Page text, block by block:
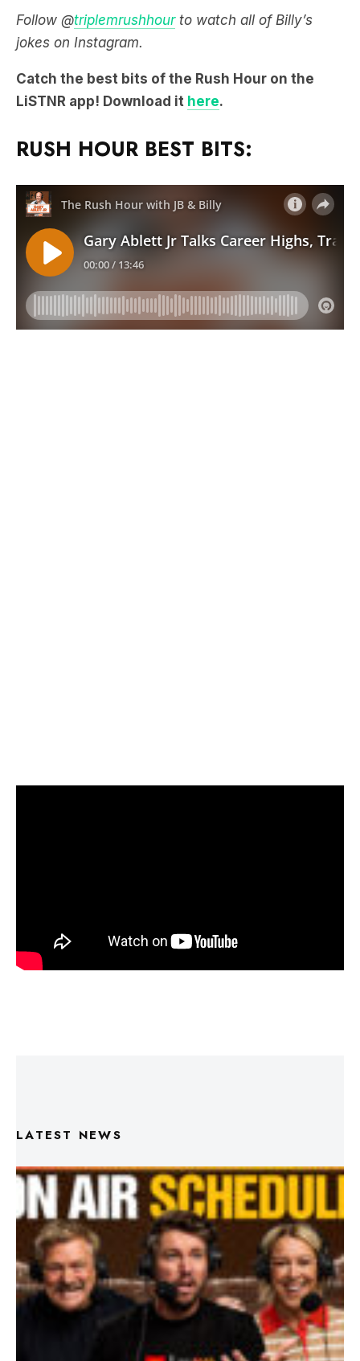
Follow @triplemrushhour to watch all of Billy’s
jokes on Instagram.
Catch the best bits of the Rush Hour on the
LiSTNR app! Download it here.
RUSH HOUR BEST BITS:
LATEST NEWS